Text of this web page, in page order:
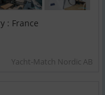
: France
Yacht-Match Nordic AB